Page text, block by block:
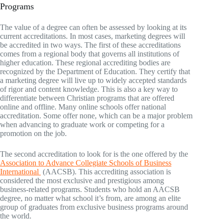
Programs
The value of a degree can often be assessed by looking at its
current accreditations. In most cases, marketing degrees will
be accredited in two ways. The first of these accreditations
comes from a regional body that governs all institutions of
higher education. These regional accrediting bodies are
recognized by the Department of Education. They certify that
a marketing degree will live up to widely accepted standards
of rigor and content knowledge. This is also a key way to
differentiate between Christian programs that are offered
online and offline. Many online schools offer national
accreditation. Some offer none, which can be a major problem
when advancing to graduate work or competing for a
promotion on the job.
The second accreditation to look for is the one offered by the
Association to Advance Collegiate Schools of Business
International (AACSB). This accrediting association is
considered the most exclusive and prestigious among
business-related programs. Students who hold an AACSB
degree, no matter what school it’s from, are among an elite
group of graduates from exclusive business programs around
the world.